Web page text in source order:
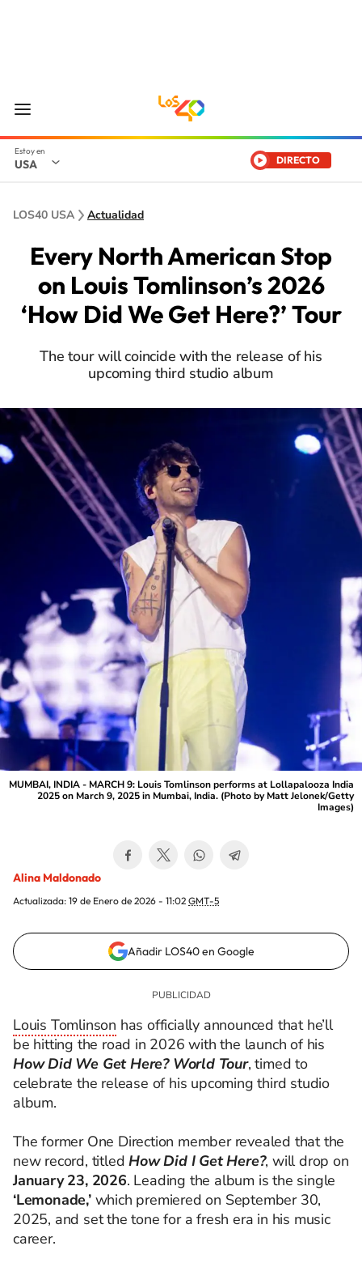
USA DIRECTO
LOS40 USA Actualidad
Every North American Stop
on Louis Tomlinson’s 2026
‘How Did We Get Here?’ Tour
The tour will coincide with the release of his
upcoming third studio album
MUMBAI, INDIA - MARCH 9: Louis Tomlinson performs at Lollapalooza India
2025 on March 9, 2025 in Mumbai, India. (Photo by Matt Jelonek/Getty
Images)
Alina Maldonado
Actualizada: 19 de Enero de 2026 - 11:02 GMT-5
Añadir LOS40 en Google
Louis Tomlinson has officially announced that he’ll
be hitting the road in 2026 with the launch of his
How Did We Get Here? World Tour, timed to
celebrate the release of his upcoming third studio
album.
The former One Direction member revealed that the
new record, titledHow Did I Get Here?, will drop on
January 23, 2026. Leading the album is the single
‘Lemonade,’which premiered on September 30,
2025, and set the tone for a fresh era in his music
career.